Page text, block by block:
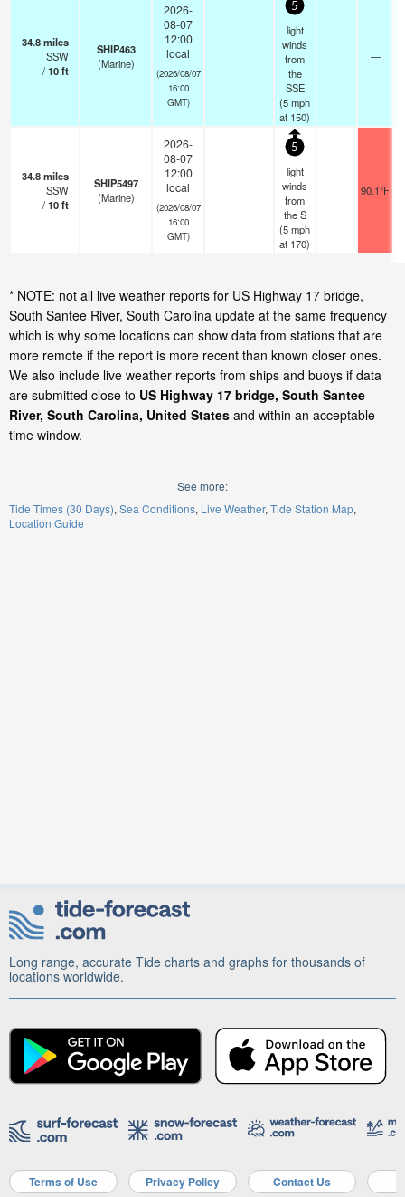
34.8miles
SSW
/10ft
SHIP463
(Marine)
2026-
08-07
12:00
local
(2026/08/07
16:00
GMT)
5
light
winds
from
the
SSE
(5mph
at 150)
—
34.8miles
SSW
/10ft
SHIP5497
(Marine)
2026-
08-07
12:00
local
(2026/08/07
16:00
GMT)
5
light
winds
from
the S
(5mph
at 170)
90.1°F
* NOTE: not all live weather reports for US Highway 17 bridge,
South Santee River, South Carolina update at the same frequency
which is why some locations can show data from stations that are
more remote if the report is more recent than known closer ones.
We also include live weather reports from ships and buoys if data
are submitted close to US Highway 17 bridge, South Santee
River, South Carolina, United States and within an acceptable
time window.
See more:
Tide Times (30 Days) Sea Conditions Live Weather Tide Station Map
Location Guide
Long range, accurate Tide charts and graphs for thousands of
locations worldwide.
Terms of Use Privacy Policy Contact Us